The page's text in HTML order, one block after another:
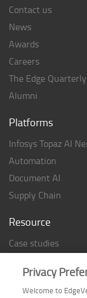
Contact us
News
Awards
Careers
The Edge Quarterly
Alumni
Platforms
Infosys Topaz AI
Automation
Document AI
Supply Chain
Resource
Case studies
Thought Papers
Industry Reports
Privacy
Welcome to